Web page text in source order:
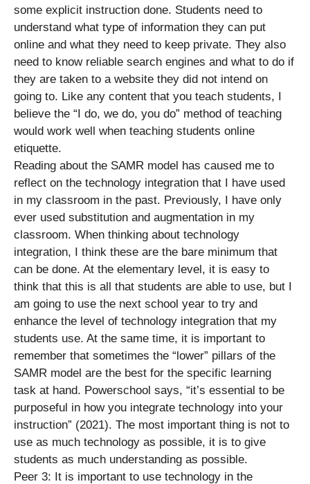
some explicit instruction done. Students need to
understand what type of information they can put
online and what they need to keep private. They also
need to know reliable search engines and what to do if
they are taken to a website they did not intend on
going to. Like any content that you teach students, I
believe the “I do, we do, you do” method of teaching
would work well when teaching students online
etiquette.
Reading about the SAMR model has caused me to
reflect on the technology integration that I have used
in my classroom in the past. Previously, I have only
ever used substitution and augmentation in my
classroom. When thinking about technology
integration, I think these are the bare minimum that
can be done. At the elementary level, it is easy to
think that this is all that students are able to use, but I
am going to use the next school year to try and
enhance the level of technology integration that my
students use. At the same time, it is important to
remember that sometimes the “lower” pillars of the
SAMR model are the best for the specific learning
task at hand. Powerschool says, “it’s essential to be
purposeful in how you integrate technology into your
instruction” (2021). The most important thing is not to
use as much technology as possible, it is to give
students as much understanding as possible.
Peer 3: It is important to use technology in the